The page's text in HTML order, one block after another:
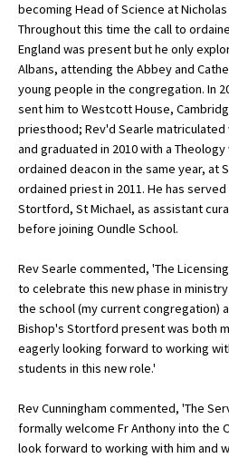
American International Schools
Advice and Specialist
School News
School League Tables
School Venues and Facilities for Hire
School Vacancies
Choosing a Private School and more
Qualifications
Visiting Schools
Blogs / Articles
UK Schools
International School Information
becoming Head of Science at
Throughout this time the call to
England was present but he only
Albans, attending the Abbey and
young people in the congregation. In
sent him to Westcott House,
priesthood; Rev'd Searle matriculated
and graduated in 2010 with a
ordained deacon in the same year, at
ordained priest in 2011. He has
Stortford, St Michael, as assistant
before joining Oundle School.
Rev Searle commented, 'The
to celebrate this new phase in
the school (my current congregation)
Bishop's Stortford present was both
eagerly looking forward to working
students in this new role.'
Rev Cunningham commented, 'The
formally welcome Fr Anthony into the
look forward to working with him and